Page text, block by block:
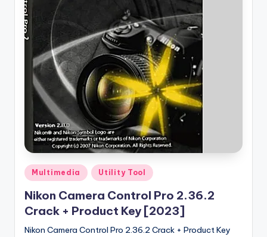
ll
V
Posted
in
Multimedia Utility Tool
Nikon Camera Control Pro 2.36.2
Crack + Product Key [2023]
Nikon Camera Control Pro 2.36.2 Crack + Product Key